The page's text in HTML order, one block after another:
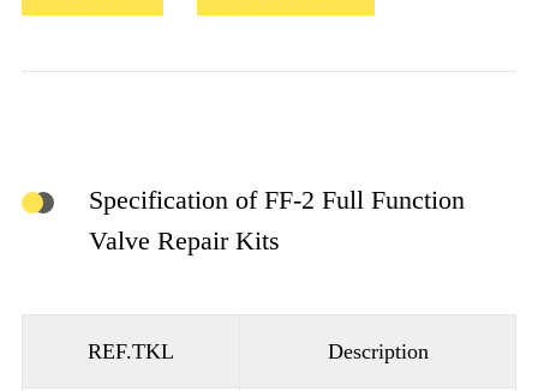
Specification of FF-2 Full Function
Valve Repair Kits
REF.TKL Description